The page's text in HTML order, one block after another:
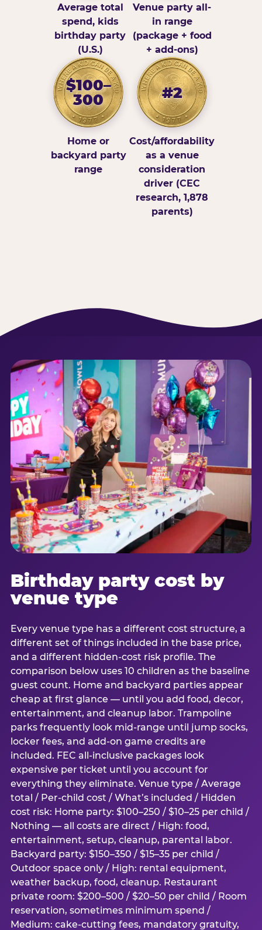
Average total
spend, kids
birthday party
(U.S.)
Venue party all-
in range
(package + food
+ add-ons)
$100–
300
Home or
backyard party
range
#2
Cost/affordability
as a venue
consideration
driver (CEC
research, 1,878
parents)
Birthday party cost by
venue type
Every venue type has a different cost structure, a
different set of things included in the base price,
and a different hidden-cost risk profile. The
comparison below uses 10 children as the baseline
guest count. Home and backyard parties appear
cheap at first glance — until you add food, decor,
entertainment, and cleanup labor. Trampoline
parks frequently look mid-range until jump socks,
locker fees, and add-on game credits are
included. FEC all-inclusive packages look
expensive per ticket until you account for
everything they eliminate. Venue type / Average
total / Per-child cost / What’s included / Hidden
cost risk: Home party: $100–250 / $10–25 per child /
Nothing — all costs are direct / High: food,
entertainment, setup, cleanup, parental labor.
Backyard party: $150–350 / $15–35 per child /
Outdoor space only / High: rental equipment,
weather backup, food, cleanup. Restaurant
private room: $200–500 / $20–50 per child / Room
reservation, sometimes minimum spend /
Medium: cake-cutting fees, mandatory gratuity,